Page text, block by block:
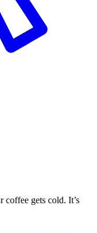
gets cold. It’s